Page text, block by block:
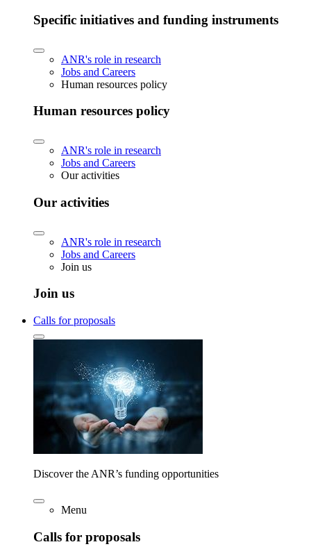
Specific initiatives and funding instruments
ANR's role in research
Jobs and Careers
Human resources policy
Human resources policy
ANR's role in research
Jobs and Careers
Our activities
Our activities
ANR's role in research
Jobs and Careers
Join us
Join us
Calls for proposals
Discover the ANR’s funding opportunities
Menu
Calls for proposals